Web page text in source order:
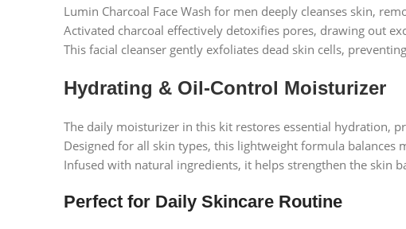
Lumin Charcoal Face Wash for men deeply cleanses skin,
Activated charcoal effectively detoxifies pores, drawing out
This facial cleanser gently exfoliates dead skin cells,
Hydrating & Oil-Control Moisturizer
The daily moisturizer in this kit restores essential hydration,
Designed for all skin types, this lightweight formula balances
Infused with natural ingredients, it helps strengthen the skin
Perfect for Daily Skincare Routine